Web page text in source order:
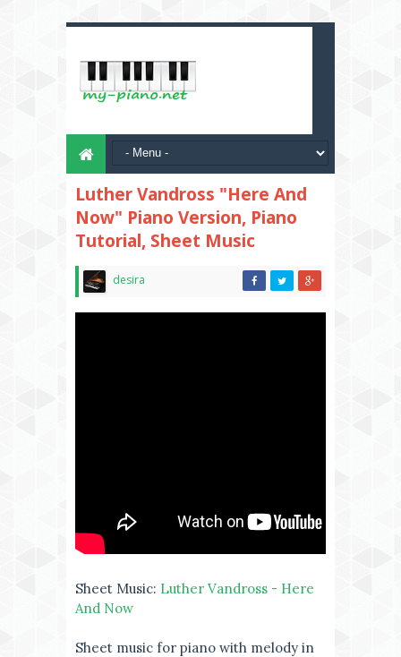
Luther Vandross "Here And
Now" Piano Version, Piano
Tutorial, Sheet Music
desira
Sheet Music: Luther Vandross - Here
And Now
Sheet music for piano with melody in